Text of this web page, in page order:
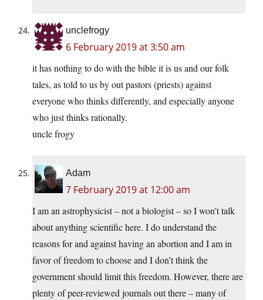
unclefrogy
6 February 2019 at 3:50 am
it has nothing to do with the bible it is us and our folk
tales, as told to us by out pastors (priests) against
everyone who thinks differently, and especially anyone
who just thinks rationally.
uncle frogy
Adam
7 February 2019 at 12:00 am
I am an astrophysicist – not a biologist – so I won’t talk
about anything scientific here. I do understand the
reasons for and against having an abortion and I am in
favor of freedom to choose and I don’t think the
government should limit this freedom. However, there are
plenty of peer-reviewed journals out there – many of